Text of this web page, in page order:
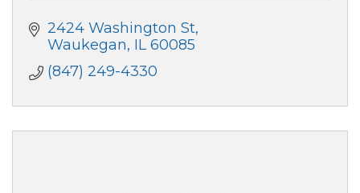
2424 Washington St
Waukegan IL 60085
(847) 249-4330